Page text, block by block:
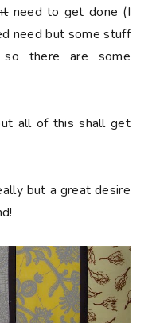
need to get done (I
need but some stuff
there are some
all of this shall get
but a great desire